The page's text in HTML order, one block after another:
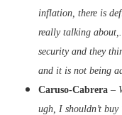
inflation, there is
really talking
security and they
and it is not being
Caruso-Cabrera –
ugh, I shouldn’t